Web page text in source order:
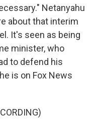
Netanyahu
about that interim
It's seen as being
minister, who
to defend his
is on Fox News